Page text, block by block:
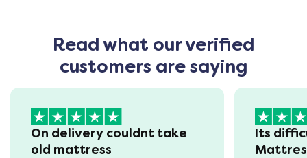
Read what our verified
customers are saying
On delivery couldnt take
old mattress
Its